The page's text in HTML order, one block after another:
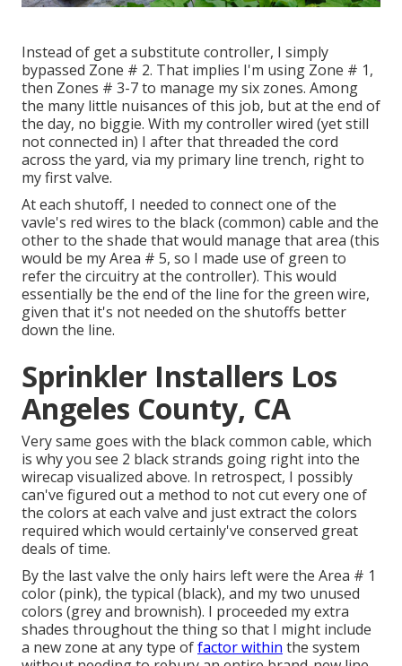
Instead of get a substitute controller, I simply
bypassed Zone # 2. That implies I'm using Zone # 1,
then Zones # 3-7 to manage my six zones. Among
the many little nuisances of this job, but at the end of
the day, no biggie. With my controller wired (yet still
not connected in) I after that threaded the cord
across the yard, via my primary line trench, right to
my first valve.
At each shutoff, I needed to connect one of the
vavle's red wires to the black (common) cable and the
other to the shade that would manage that area (this
would be my Area # 5, so I made use of green to
refer the circuitry at the controller). This would
essentially be the end of the line for the green wire,
given that it's not needed on the shutoffs better
down the line.
Sprinkler Installers Los
Angeles County, CA
Very same goes with the black common cable, which
is why you see 2 black strands going right into the
wirecap visualized above. In retrospect, I possibly
can've figured out a method to not cut every one of
the colors at each valve and just extract the colors
required which would certainly've conserved great
deals of time.
By the last valve the only hairs left were the Area # 1
color (pink), the typical (black), and my two unused
colors (grey and brownish). I proceeded my extra
shades throughout the thing so that I might include
a new zone at any type offactor within the system